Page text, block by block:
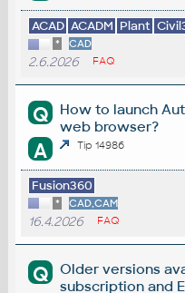
ACAD ACADM Plant
* CAD
2.6.2026 FAQ
Q
How to launch
web browser?
A Tip 14986
Fusion360
* CAD,CAM
16.4.2026 FAQ
Q
Older versions
subscription and